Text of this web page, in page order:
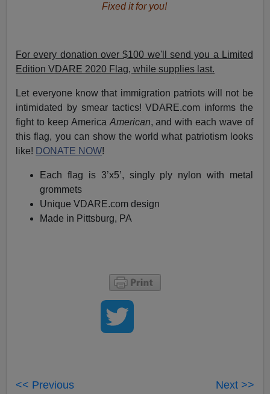
Fixed it for you!
For every donation over $100 we'll send you a Limited
Edition VDARE 2020 Flag, while supplies last.
Let everyone know that immigration patriots will not be
intimidated by smear tactics! VDARE.com informs the
fight to keep America American, and with each wave of
this flag, you can show the world what patriotism looks
like! DONATE NOW!
Each flag is 3’x5’, singly ply nylon with metal
grommets
Unique VDARE.com design
Made in Pittsburg, PA
<< Previous Next >>